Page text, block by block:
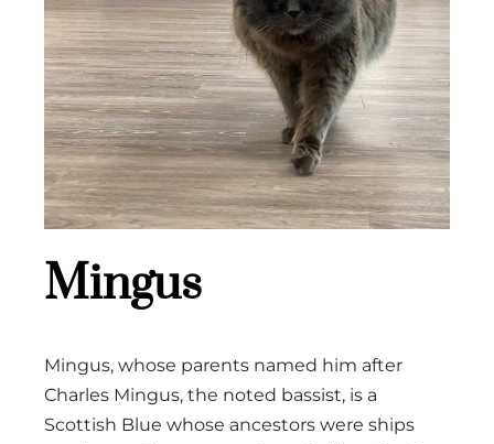
Mingus
Mingus, whose parents named him after
Charles Mingus, the noted bassist, is a
Scottish Blue whose ancestors were ships